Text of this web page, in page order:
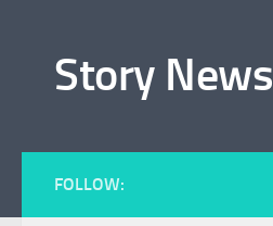
Story News
FOLLOW: